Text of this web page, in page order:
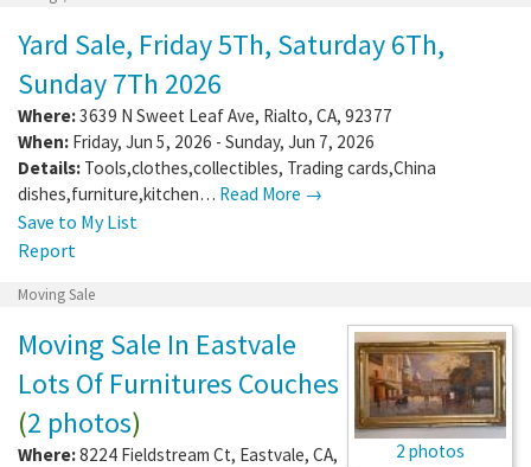
Yard Sale, Friday 5Th, Saturday 6Th,
Sunday 7Th 2026
Where:3639 N Sweet Leaf Ave, Rialto, CA, 92377
When: Friday, Jun 5, 2026 - Sunday, Jun 7, 2026
Details: Tools,clothes,collectibles, Trading cards,China
dishes,furniture,kitchen… Read More →
Save to My List
Report
Moving Sale
2 photos
Moving Sale In Eastvale
Lots Of Furnitures Couches
(2 photos)
Where:8224 Fieldstream Ct, Eastvale, CA,